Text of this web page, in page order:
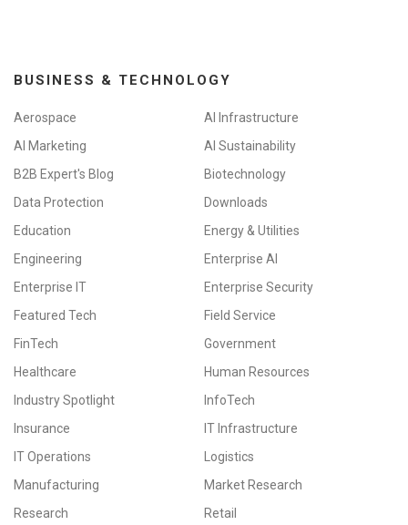
BUSINESS & TECHNOLOGY
Aerospace
AI Infrastructure
AI Marketing
AI Sustainability
B2B Expert's Blog
Biotechnology
Data Protection
Downloads
Education
Energy & Utilities
Engineering
Enterprise AI
Enterprise IT
Enterprise Security
Featured Tech
Field Service
FinTech
Government
Healthcare
Human Resources
Industry Spotlight
InfoTech
Insurance
IT Infrastructure
IT Operations
Logistics
Manufacturing
Market Research
Research
Retail